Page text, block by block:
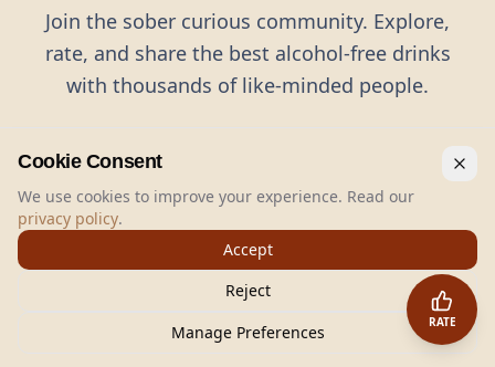
Join the sober curious community. Explore,
rate, and share the best alcohol-free drinks
with thousands of like-minded people.
RATE
Dry Boots.All rights reserved.
hello@dryboots.com
+45 70 60 36 36
Dry Boots ApS, Sommervej 15, DK2920, Denmark
CVR: DK45379728
Cookie Consent
We use cookies to improve your experience. Read our
privacy policy.
Accept
Reject
Manage Preferences